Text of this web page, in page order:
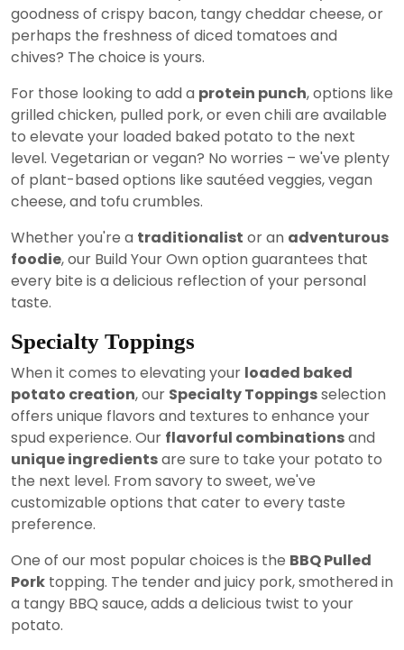
goodness of crispy bacon, tangy cheddar cheese, or
perhaps the freshness of diced tomatoes and
chives? The choice is yours.
For those looking to add a protein punch, options like
grilled chicken, pulled pork, or even chili are available
to elevate your loaded baked potato to the next
level. Vegetarian or vegan? No worries – we've plenty
of plant-based options like sautéed veggies, vegan
cheese, and tofu crumbles.
Whether you're a traditionalist or an adventurous
foodie, our Build Your Own option guarantees that
every bite is a delicious reflection of your personal
taste.
Specialty Toppings
When it comes to elevating your loaded baked
potato creation, our Specialty Toppingsselection
offers unique flavors and textures to enhance your
spud experience. Our flavorful combinationsand
unique ingredientsare sure to take your potato to
the next level. From savory to sweet, we've
customizable options that cater to every taste
preference.
One of our most popular choices is the BBQ Pulled
Pork topping. The tender and juicy pork, smothered in
a tangy BBQ sauce, adds a delicious twist to your
potato.